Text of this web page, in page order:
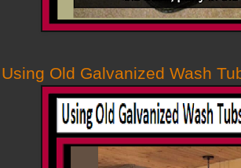
Using Old Galvanized Wash